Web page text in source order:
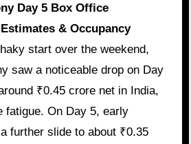
& Occupancy
start over the weekend,
saw a noticeable drop on Day
₹0.45 crore net in India,
fatigue. On Day 5, early
further slide to about ₹0.35